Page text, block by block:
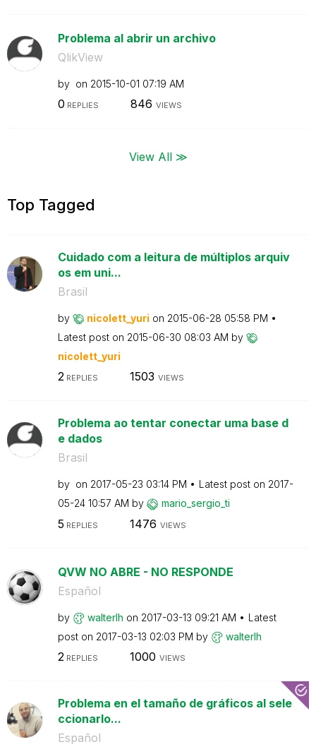
Problema al abrir un archivo
QlikView
by on ‎2015-10-01 07:19 AM
0 REPLIES 846 VIEWS
View All ≫
Top Tagged
Cuidado com a leitura de múltiplos arquiv
os em uni...
Brasil
by nicolett_yuri on ‎2015-06-28 05:58 PM
Latest post on ‎2015-06-30 08:03 AM by
nicolett_yuri
2REPLIES 1503 VIEWS
Problema ao tentar conectar uma base d
e dados
Brasil
by on ‎2017-05-23 03:14 PM Latest post on ‎2017-
05-24 10:57 AM by mario_sergio_ti
5 REPLIES 1476 VIEWS
QVW NO ABRE - NO RESPONDE
Español
by walterlh on ‎2017-03-13 09:21 AM
Latest
post on ‎2017-03-13 02:03 PM by walterlh
2REPLIES 1000 VIEWS
Problema en el tamaño de gráficos al sele
ccionarlo...
Español